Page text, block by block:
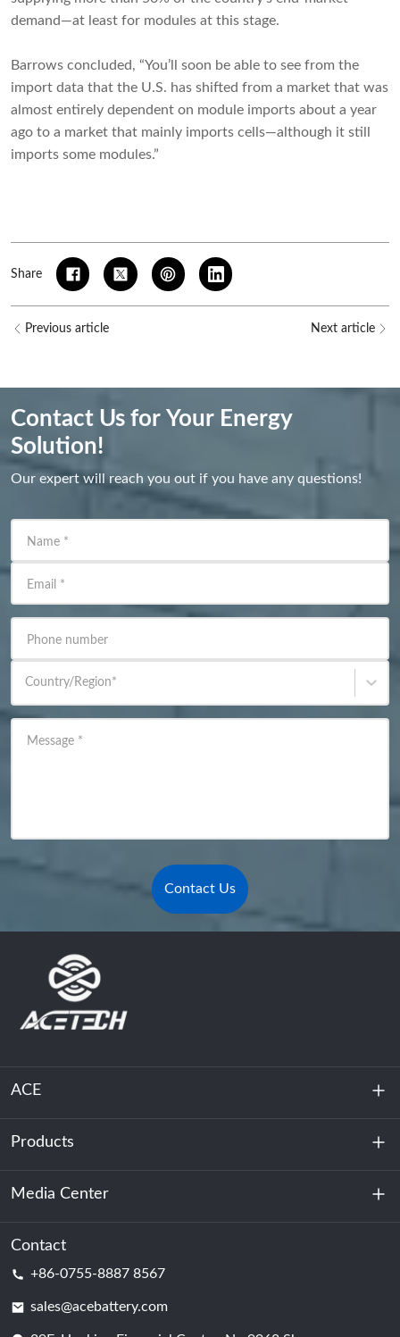
demand—at least for modules at this stage.
Barrows concluded, “You’ll soon be able to see from the
import data that the U.S. has shifted from a market that was
almost entirely dependent on module imports about a year
ago to a market that mainly imports cells—although it still
imports some modules.”
Share
Previous article Next article
Contact Us for Your Energy
Solution!
Our expert will reach you out if you have any questions!
Name *
Email *
Phone number
Country/Region*
Message *
Contact Us
ACE
About Us
Sustainability
Products
Energy Storage
Data Center & Server Room
Media Center
News
Contact
+86-0755-8887 8567
sales@acebattery.com